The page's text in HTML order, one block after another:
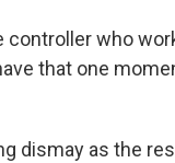
controller who
that one
dismay as the